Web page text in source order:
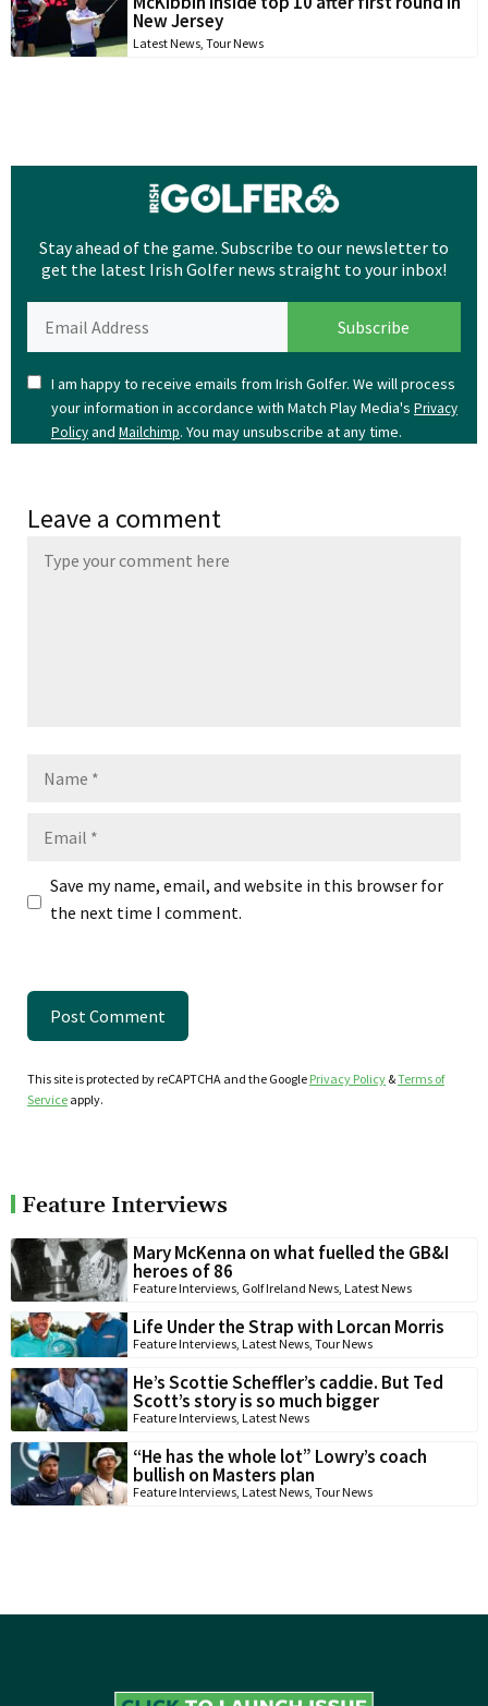
New Jersey
Latest News, Tour News
Stay ahead of the game. Subscribe to our newsletter to
get the latest Irish Golfer news straight to your inbox!
I am happy to receive emails from Irish Golfer. We will process
your information in accordance with Match Play Media's Privacy
Policyand Mailchimp. You may unsubscribe at any time.
Leave a comment
Save my name, email, and website in this browser for
the next time I comment.
This site is protected by reCAPTCHA and the Google Privacy Policy &Terms of
Service apply.
Feature Interviews
Mary McKenna on what fuelled the GB&I
heroes of 86
Feature Interviews, Golf Ireland News, Latest News
Life Under the Strap with Lorcan Morris
Feature Interviews, Latest News, Tour News
He’s Scottie Scheffler’s caddie. But Ted
Scott’s story is so much bigger
Feature Interviews, Latest News
“He has the whole lot” Lowry’s coach
bullish on Masters plan
Feature Interviews, Latest News, Tour News